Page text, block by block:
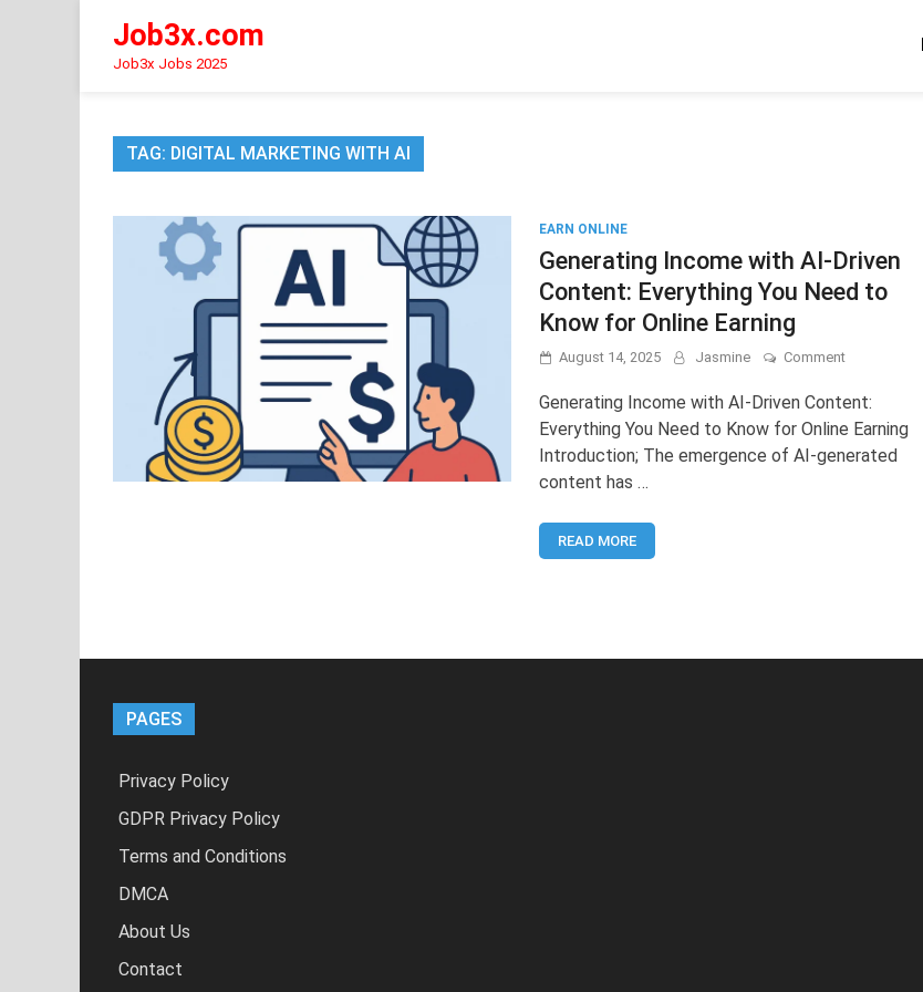
content
Job3x.com
Job3x Jobs 2025
TAG: DIGITAL MARKETING WITH AI
EARN ONLINE
Generating Income with AI-Driven
Content: Everything You Need to
Know for Online Earning
August 14, 2025 Jasmine Commenton
Income
AI-
Driven
Generating Income with AI-Driven Content:
Everything You Need to Know for Online Earning
Introduction; The emergence of AI-generated
content has …
READ MORE
PAGES
Privacy Policy
GDPR Privacy Policy
Terms and Conditions
DMCA
About Us
Contact